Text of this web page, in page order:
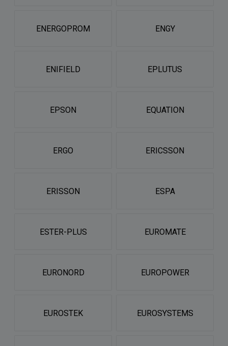
ENERGOPROM ENGY
ENIFIELD EPLUTUS
EPSON EQUATION
ERGO ERICSSON
ERISSON ESPA
ESTER-PLUS EUROMATE
EURONORD EUROPOWER
EUROSTEK EUROSYSTEMS